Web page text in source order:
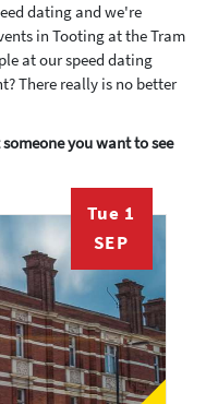
dating and we're
in Tooting at the Tram
at our speed dating
There really is no better
you want to see
Tue 1
SEP